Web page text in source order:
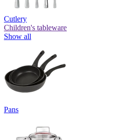
Cutlery
Children's tableware
Show all
Pans